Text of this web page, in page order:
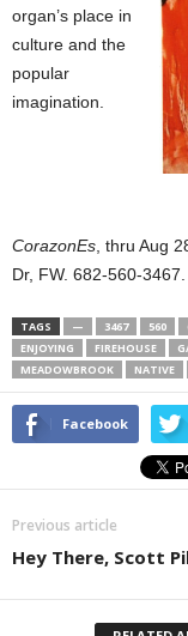
organ’s place in
culture and the
popular
imagination.
CorazonEs , thru Aug
Dr, FW. 682-560-3467.
TAGS — 3467 560
ENJOYING
FIREHOUSE
MEADOWBROOK
NATIVE
Facebook
Previous article
Hey There, Scott